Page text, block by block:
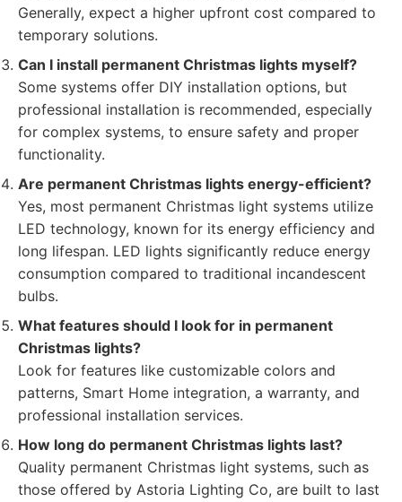
Generally, expect a higher upfront cost compared to
temporary solutions.
Can I install permanent Christmas lights myself?
Some systems offer DIY installation options, but
professional installation is recommended, especially
for complex systems, to ensure safety and proper
functionality.
Are permanent Christmas lights energy-efficient?
Yes, most permanent Christmas light systems utilize
LED technology, known for its energy efficiency and
long lifespan. LED lights significantly reduce energy
consumption compared to traditional incandescent
bulbs.
What features should I look for in permanent
Christmas lights?
Look for features like customizable colors and
patterns, Smart Home integration, a warranty, and
professional installation services.
How long do permanent Christmas lights last?
Quality permanent Christmas light systems, such as
those offered by Astoria Lighting Co, are built to last